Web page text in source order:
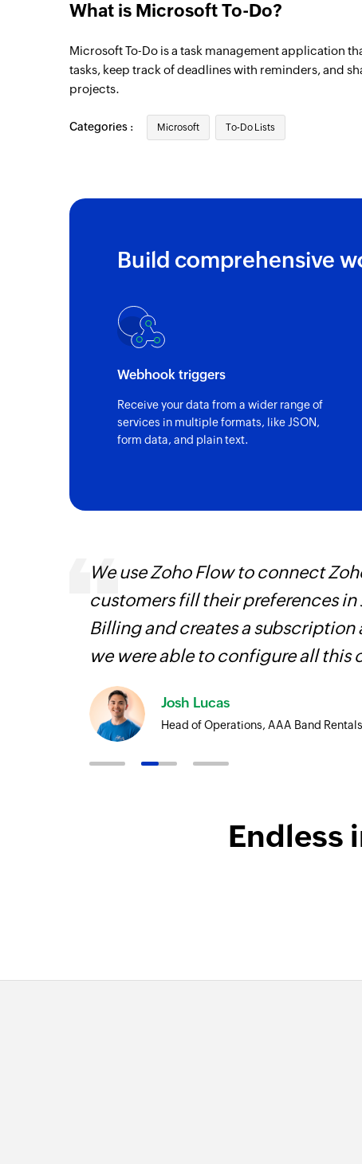
What is Microsoft To-Do?
Microsoft To-Do is a task management application
tasks, keep track of deadlines with reminders, and
projects.
Categories : Microsoft To-Do Lists
Build comprehensive
Webhook triggers
Receive your data from a wider range of
services in multiple formats, like JSON,
form data, and plain text.
We use Zoho Flow to connect
customers fill their preferences in
Billing and creates a
we were able to configure all
Josh Lucas
Head of Operations, AAA Band Rentals
Endless